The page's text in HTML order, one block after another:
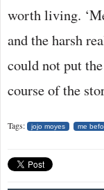
worth living.
and the harsh
could not put
course of the
Tags: jojo moyes me